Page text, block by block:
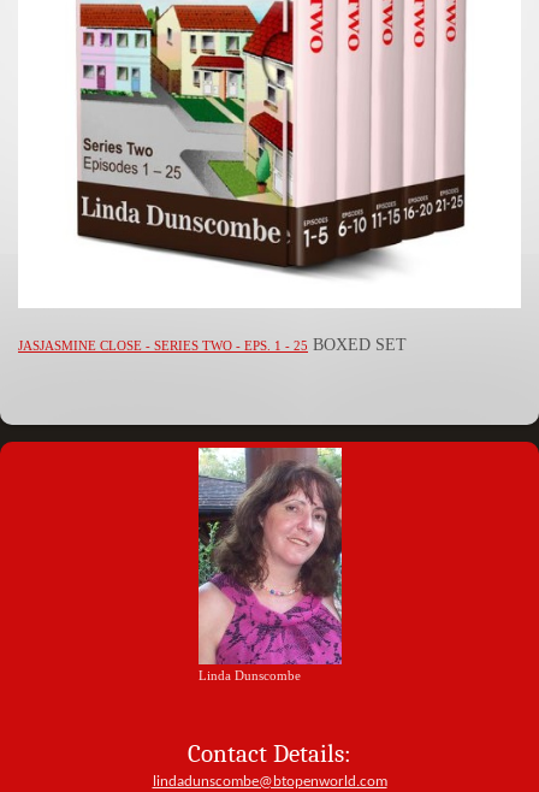
JASJASMINE CLOSE - SERIES TWO - EPS. 1 - 25 BOXED SET
Linda Dunscombe
Contact Details:
lindadunscombe@btopenworld.com